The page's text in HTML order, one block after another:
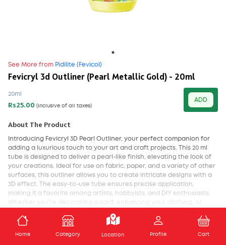
See More from Pidilite (Fevicol)
Fevicryl 3d Outliner (Pearl Metallic Gold) - 20ml
20ml
Rs25.00 (Inclusive of all taxes)
ADD
About The Product
Introducing Fevicryl 3D Pearl Outliner, your perfect companion for
adding a luxurious touch to your art and craft projects. This 20 ml
tube is designed to deliver a pearl-like finish, elevating the look of
your creations. Ideal for use on fabric, paper, and a variety of other
surfaces, this outliner allows you to create intricate designs with a
3D effect. The easy-to-use tube ensures precise application,
making it a favorite among artists, hobbyists, and DIY enthusiasts.
Whether you're decorating a card, enhancing your clothing, or
your go-to for that extra touch of sophistication.
ADD TO CART
Home Category Location Profile Cart